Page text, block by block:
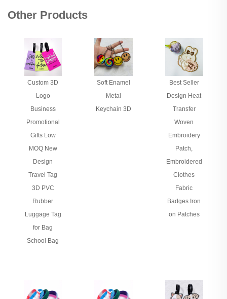
Other Products
Custom 3D
Logo
Business
Promotional
Gifts Low
MOQ New
Design
Travel Tag
3D PVC
Rubber
Luggage Tag
for Bag
School Bag
Soft Enamel
Metal
Keychain 3D
Best Seller
Design Heat
Transfer
Woven
Embroidery
Patch,
Embroidered
Clothes
Fabric
Badges Iron
on Patches